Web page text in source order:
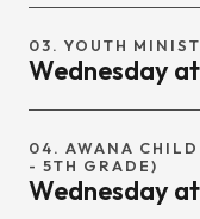
03. YOUTH
Wednesday
04. AWANA
- 5TH GRADE)
Wednesday